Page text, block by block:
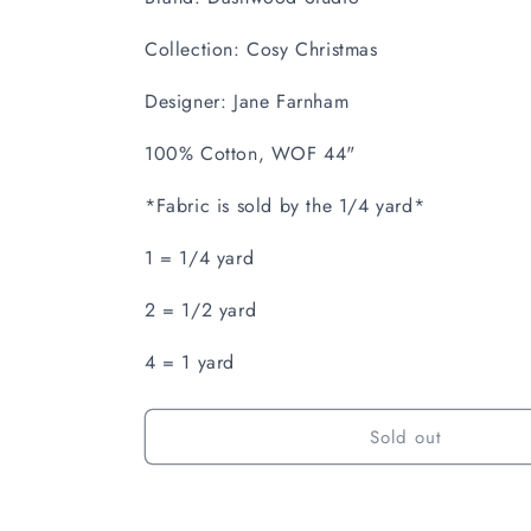
Collection: Cosy Christmas
Designer: Jane Farnham
100% Cotton, WOF 44"
*Fabric is sold by the 1/4 yard*
1 = 1/4 yard
2 = 1/2 yard
4 = 1 yard
Sold out